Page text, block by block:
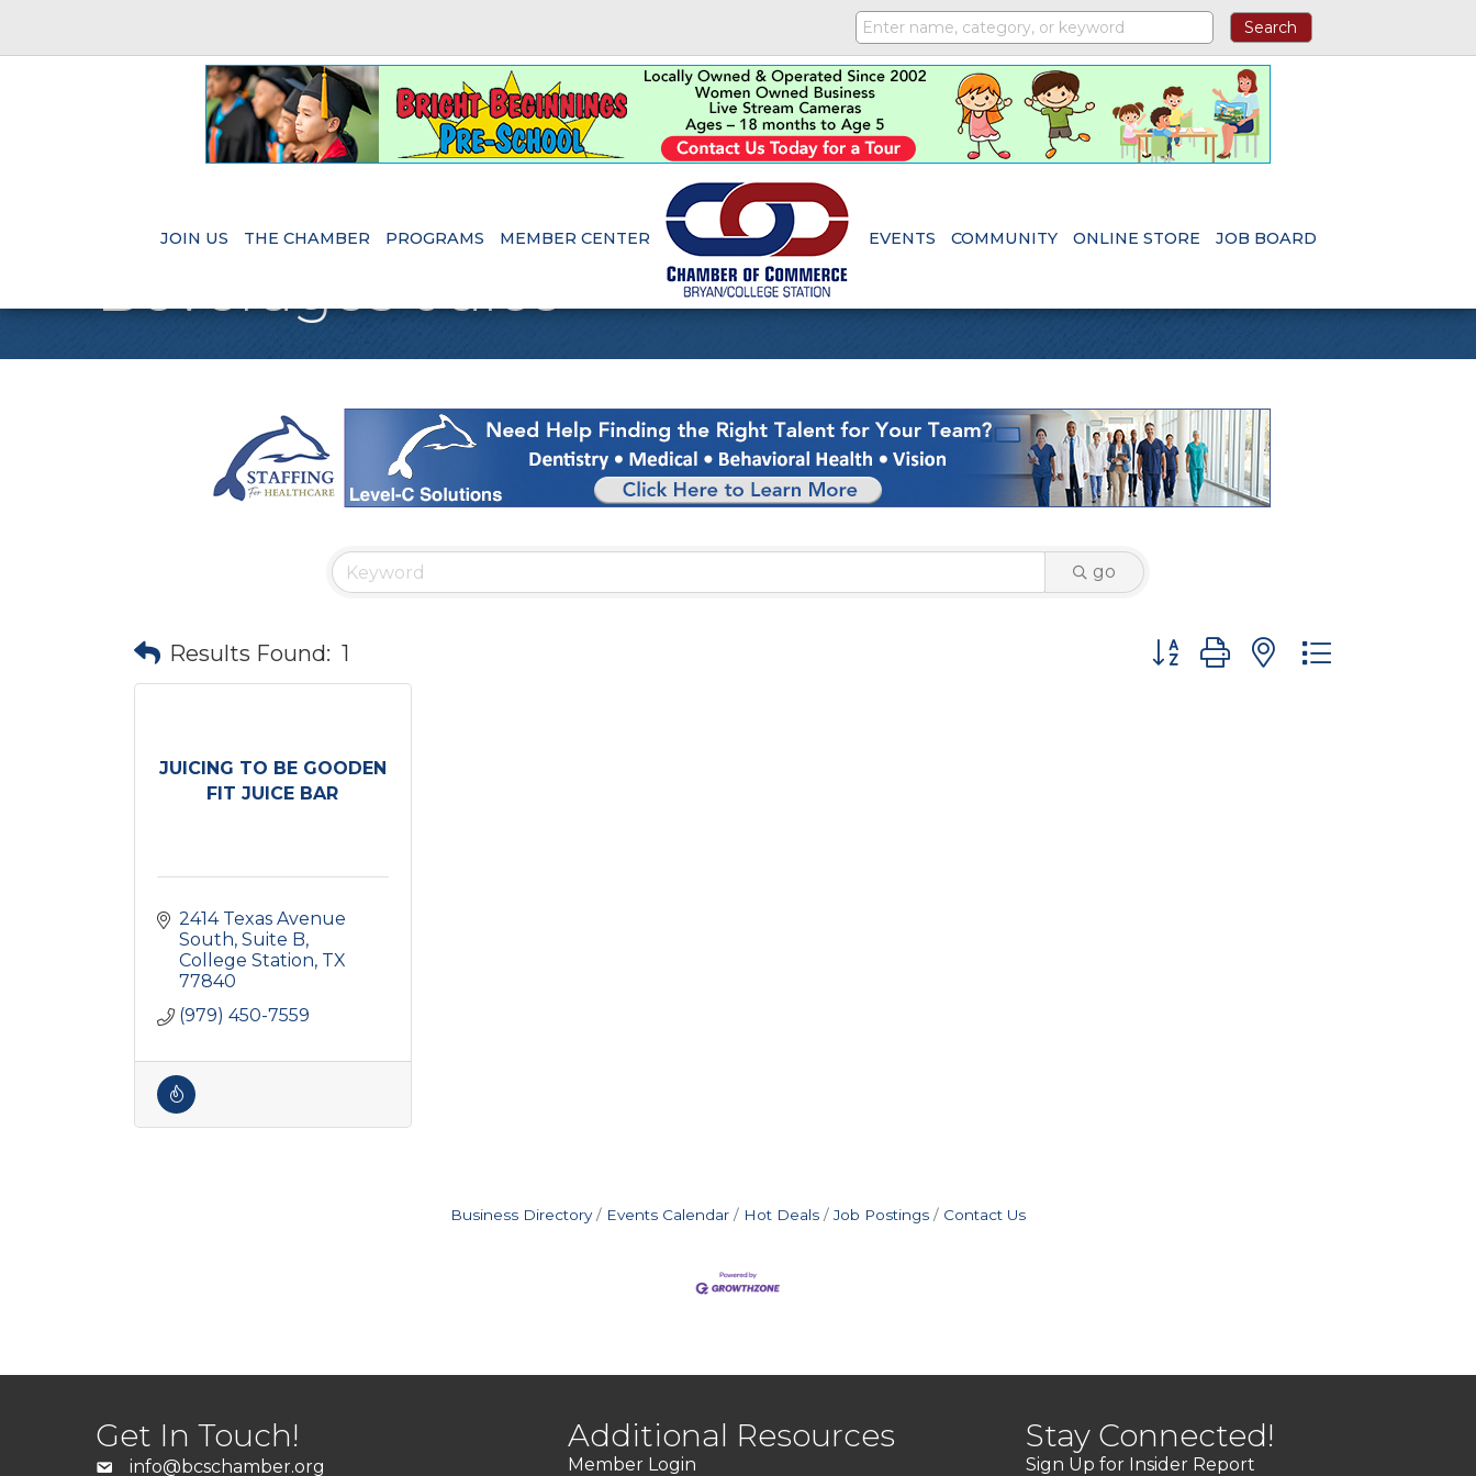
JOIN US THE CHAMBER PROGRAMS MEMBER CENTER EVENTS COMMUNITY ONLINE STORE JOB BOARD
Beverages-Juice
go
Results Found: 1 Button group with nested dropdown
JUICING TO BE GOODEN
FIT JUICE BAR
2414 Texas Avenue
South Suite B
College Station TX
77840
(979) 450-7559
Business Directory Events Calendar Hot Deals Job Postings Contact Us
Get In Touch!
info@bcschamber.org
Additional Resources
Member Login
Stay Connected!
Sign Up for Insider Report